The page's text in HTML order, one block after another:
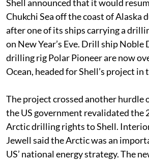
Shell announced that it would
Chukchi Sea off the coast of Alaska
after one of its ships carrying a
on New Year’s Eve. Drill ship Noble
drilling rig Polar Pioneer are now
Ocean, headed for Shell’s project in
The project crossed another hurdle
the US government revalidated the
Arctic drilling rights to Shell.
Jewell said the Arctic was an
US’ national energy strategy. The